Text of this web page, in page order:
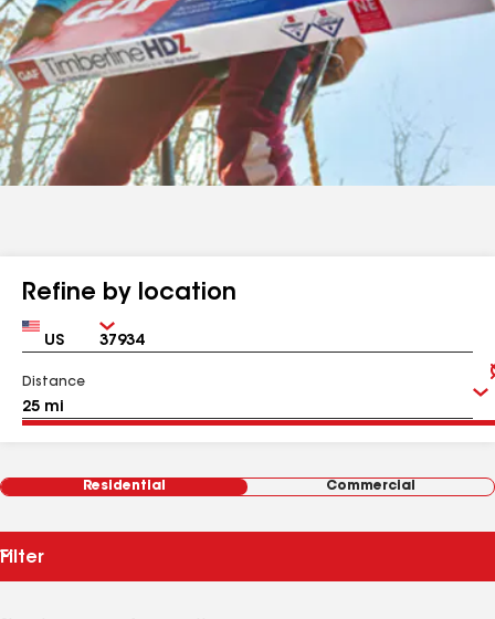
Refine by location
Country Zip
Distance
Residential Commercial
Filter